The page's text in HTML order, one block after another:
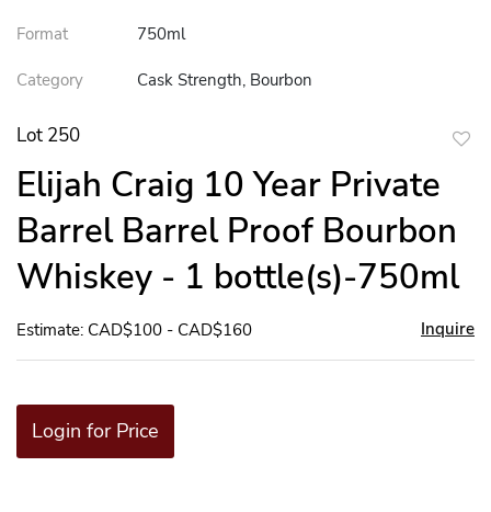
Format 750ml
Category Cask Strength, Bourbon
Lot 250
Elijah Craig 10 Year Private
Barrel Barrel Proof Bourbon
Whiskey - 1 bottle(s)-750ml
Estimate: CAD$100 - CAD$160 Inquire
Login for Price